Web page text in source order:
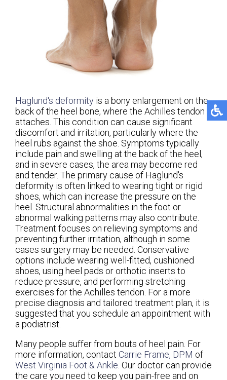
Haglund's deformity is a bony enlargement on the
back of the heel bone, where the Achilles tendon
attaches. This condition can cause significant
discomfort and irritation, particularly where the
heel rubs against the shoe. Symptoms typically
include pain and swelling at the back of the heel,
and in severe cases, the area may become red
and tender. The primary cause of Haglund's
deformity is often linked to wearing tight or rigid
shoes, which can increase the pressure on the
heel. Structural abnormalities in the foot or
abnormal walking patterns may also contribute.
Treatment focuses on relieving symptoms and
preventing further irritation, although in some
cases surgery may be needed. Conservative
options include wearing well-fitted, cushioned
shoes, using heel pads or orthotic inserts to
reduce pressure, and performing stretching
exercises for the Achilles tendon. For a more
precise diagnosis and tailored treatment plan, it is
suggested that you schedule an appointment with
a podiatrist.
Many people suffer from bouts of heel pain. For
more information, contact Carrie Frame, DPM of
West Virginia Foot & Ankle Our doctor can provide
the care you need to keep you pain-free and on